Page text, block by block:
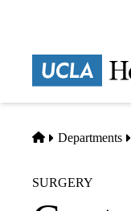
Home
Departments
SURGERY